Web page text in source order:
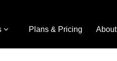
Plans & Pricing About